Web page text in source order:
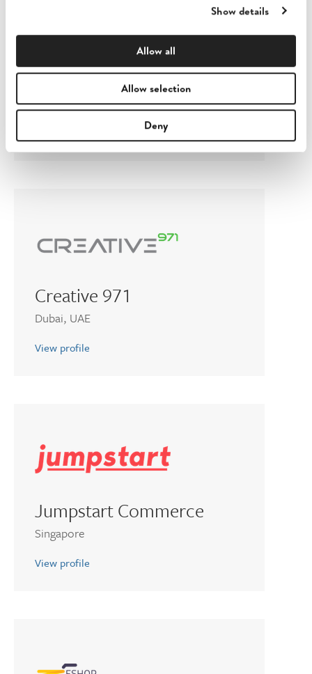
Show details
Allow all
Allow selection
Deny
Exen Labs
London, United Kingdom
Creative 971
Dubai, UAE
View profile
Jumpstart Commerce
Singapore
View profile